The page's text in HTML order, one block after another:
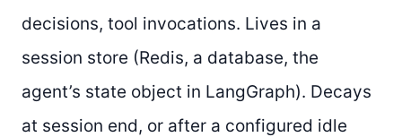
decisions, tool invocations. Lives in a
session store (Redis, a database, the
agent’s state object in LangGraph). Decays
at session end, or after a configured idle